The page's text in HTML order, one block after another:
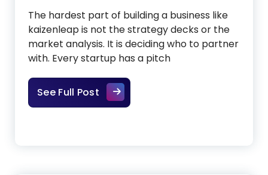
The hardest part of building a business like
kaizenleap is not the strategy decks or the
market analysis. It is deciding who to partner
with. Every startup has a pitch
See Full PostBuilding With Founders, Not Just